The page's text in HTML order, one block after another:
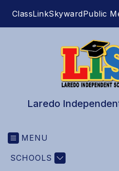
ClassLinkSkywardPublic
Laredo
MENU
SCHOOLS